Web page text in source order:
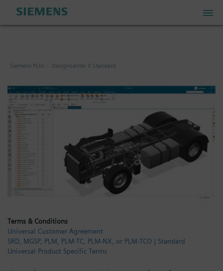
Industrial IoT Store
Industrial Edge Marketplace
Industrial Software Store
My Account
Login / Sign up
Siemens PLM Designcenter X Standard
Terms & Conditions
Universal Customer Agreement
SRD, MGSP, PLM, PLM-TC, PLM-NX, or PLM-TCO | Standard
Universal Product Specific Terms